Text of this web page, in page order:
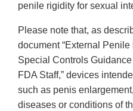
penile rigidity for sexual
Please note that, as
document “External Penile
Special Controls
FDA Staff,” devices
such as penis
diseases or conditions of